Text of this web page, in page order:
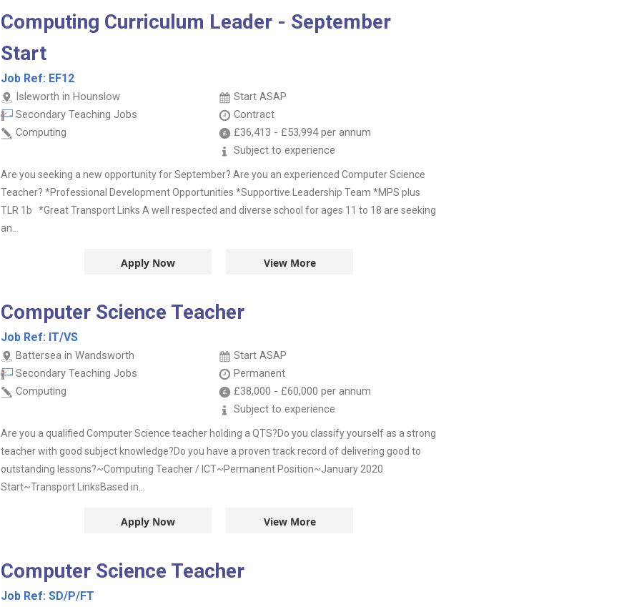
Computing Curriculum Leader - September
Start
Job Ref: EF12
Isleworth in Hounslow
Secondary Teaching Jobs
Computing
Start ASAP
Contract
£36,413 - £53,994per annum
Subject to experience
Are you seeking a new opportunity for September? Are you an experienced Computer Science
Teacher? *Professional Development Opportunities *Supportive Leadership Team *MPS plus
TLR 1b *Great Transport Links A well respected and diverse school for ages 11 to 18 are seeking
an...
Apply Now View More
Computer Science Teacher
Job Ref: IT/VS
Battersea in Wandsworth
Secondary Teaching Jobs
Computing
Start ASAP
Permanent
£38,000 - £60,000 per annum
Subject to experience
Are you a qualified Computer Science teacher holding a QTS?Do you classify yourself as a strong
teacher with good subject knowledge?Do you have a proven track record of delivering good to
outstanding lessons?~Computing Teacher / ICT~Permanent Position~January 2020
Start~Transport LinksBased in...
Apply Now View More
Computer Science Teacher
Job Ref: SD/P/FT